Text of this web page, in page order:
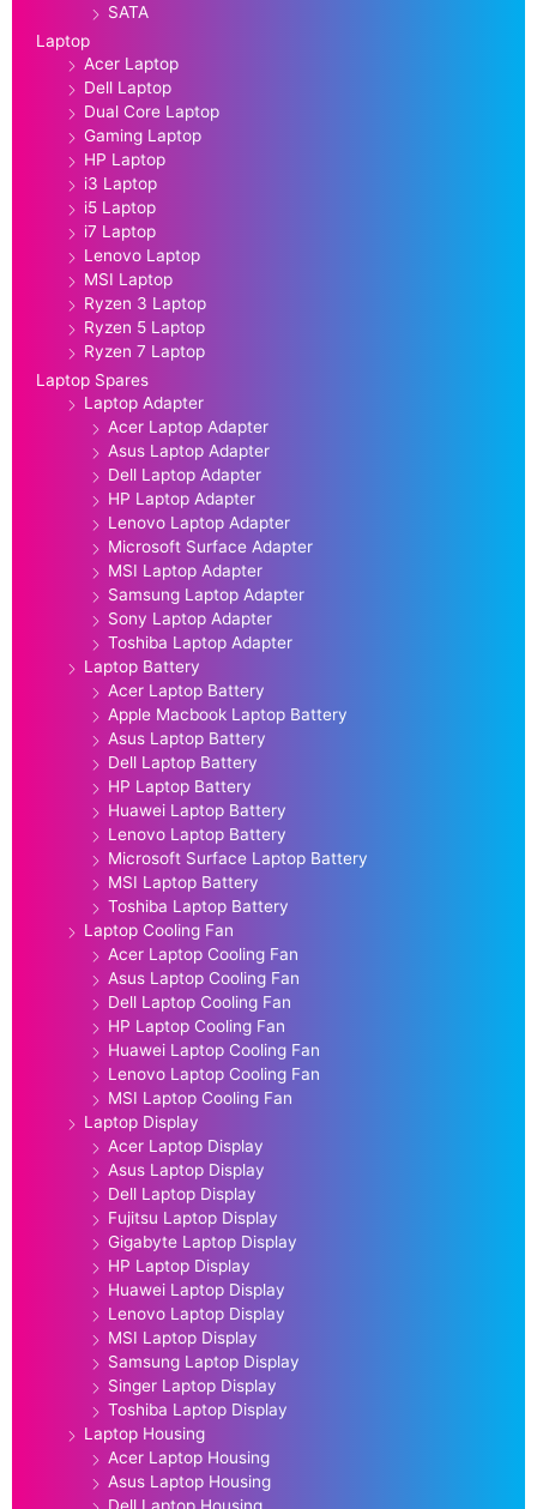
SATA
Laptop
Acer Laptop
Dell Laptop
Dual Core Laptop
Gaming Laptop
HP Laptop
i3 Laptop
i5 Laptop
i7 Laptop
Lenovo Laptop
MSI Laptop
Ryzen 3 Laptop
Ryzen 5 Laptop
Ryzen 7 Laptop
Laptop Spares
Laptop Adapter
Acer Laptop Adapter
Asus Laptop Adapter
Dell Laptop Adapter
HP Laptop Adapter
Lenovo Laptop Adapter
Microsoft Surface Adapter
MSI Laptop Adapter
Samsung Laptop Adapter
Sony Laptop Adapter
Toshiba Laptop Adapter
Laptop Battery
Acer Laptop Battery
Apple Macbook Laptop Battery
Asus Laptop Battery
Dell Laptop Battery
HP Laptop Battery
Huawei Laptop Battery
Lenovo Laptop Battery
Microsoft Surface Laptop Battery
MSI Laptop Battery
Toshiba Laptop Battery
Laptop Cooling Fan
Acer Laptop Cooling Fan
Asus Laptop Cooling Fan
Dell Laptop Cooling Fan
HP Laptop Cooling Fan
Huawei Laptop Cooling Fan
Lenovo Laptop Cooling Fan
MSI Laptop Cooling Fan
Laptop Display
Acer Laptop Display
Asus Laptop Display
Dell Laptop Display
Fujitsu Laptop Display
Gigabyte Laptop Display
HP Laptop Display
Huawei Laptop Display
Lenovo Laptop Display
MSI Laptop Display
Samsung Laptop Display
Singer Laptop Display
Toshiba Laptop Display
Laptop Housing
Acer Laptop Housing
Asus Laptop Housing